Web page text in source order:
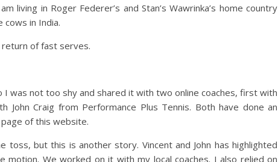
living in Roger Federer’s and Stan’s Wawrinka’s home country
in India.
of fast serves.
was not too shy and shared it with two online coaches, first with
John Craig from Performance Plus Tennis. Both have done an
page of this website.
but this is another story. Vincent and John has highlighted
We worked on it with my local coaches. I also relied on